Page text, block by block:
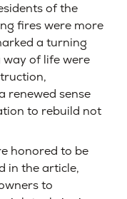
of the
fires were more
a turning
way of life were
renewed sense
to rebuild not
honored to be
in the article,
to